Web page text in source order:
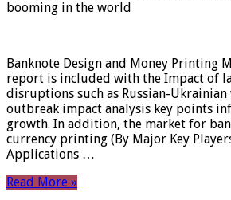
booming in the world
Banknote Design and Money Printing
report is included with the Impact of
disruptions such as Russian-Ukrainian
outbreak impact analysis key points
growth. In addition, the market for
currency printing (By Major Key
Applications …
Read More »